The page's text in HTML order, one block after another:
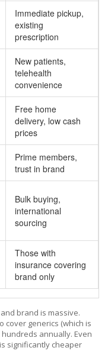
Immediate pickup,
existing
prescription
New patients,
telehealth
convenience
Free home
delivery, low cash
prices
Prime members,
trust in brand
Bulk buying,
international
sourcing
Those with
insurance covering
brand only
brand is massive.
cover generics (which is
annually. Even
significantly cheaper